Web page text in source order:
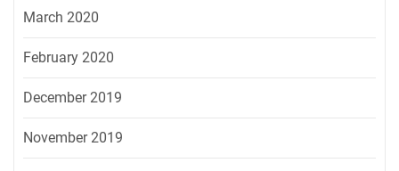
March 2020
February 2020
December 2019
November 2019